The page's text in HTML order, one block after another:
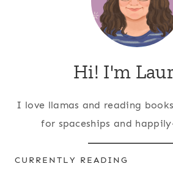
Hi! I'm
I love llamas and reading
for spaceships and
CURRENTLY READING